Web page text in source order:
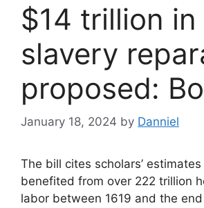
$14 trillion in
slavery
proposed:
January 18, 2024 by Danniel
The bill cites scholars’
benefited from over 222 trillion
labor between 1619 and the